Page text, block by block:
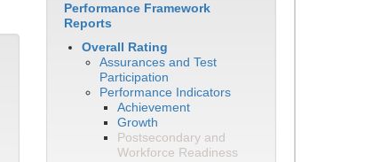
Performance Framework
Reports
Overall Rating
Assurances and Test
Participation
Performance Indicators
Achievement
Growth
Postsecondary and
Workforce Readiness